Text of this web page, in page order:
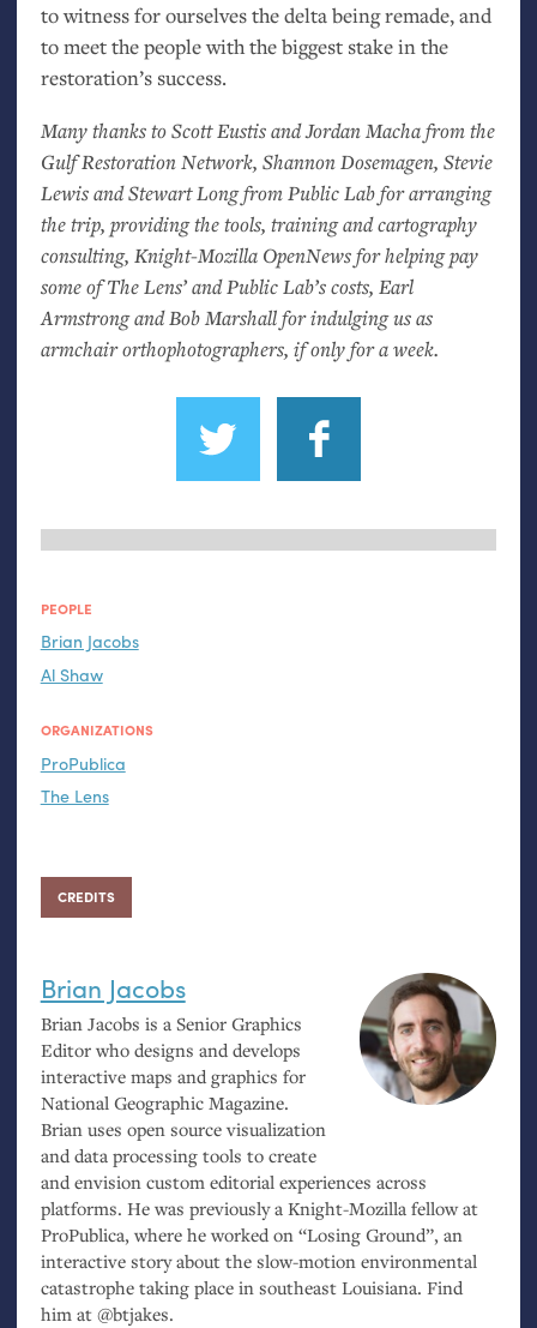
to witness for ourselves the delta being remade, and
to meet the people with the biggest stake in the
restoration’s success.
Many thanks to Scott Eustis and Jordan Macha from the
Gulf Restoration Network, Shannon Dosemagen, Stevie
Lewis and Stewart Long from Public Lab for arranging
the trip, providing the tools, training and cartography
consulting, Knight-Mozilla OpenNews for helping pay
some of The Lens’ and Public Lab’s costs, Earl
Armstrong and Bob Marshall for indulging us as
armchair orthophotographers, if only for a week.
PEOPLE
Brian Jacobs
Al Shaw
ORGANIZATIONS
ProPublica
The Lens
CREDITS
Brian Jacobs
Brian Jacobs is a Senior Graphics
Editor who designs and develops
interactive maps and graphics for
National Geographic Magazine.
Brian uses open source visualization
and data processing tools to create
and envision custom editorial experiences across
platforms. He was previously a Knight-Mozilla fellow at
ProPublica, where he worked on “Losing Ground”, an
interactive story about the slow-motion environmental
catastrophe taking place in southeast Louisiana. Find
him at @btjakes.